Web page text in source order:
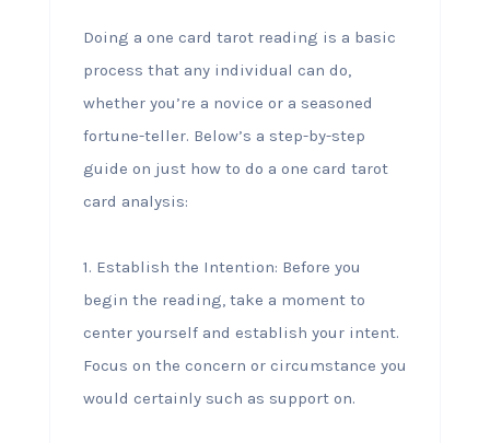
Doing a one card tarot reading is a basic
process that any individual can do,
whether you’re a novice or a seasoned
fortune-teller. Below’s a step-by-step
guide on just how to do a one card tarot
card analysis:
1. Establish the Intention: Before you
begin the reading, take a moment to
center yourself and establish your intent.
Focus on the concern or circumstance you
would certainly such as support on.